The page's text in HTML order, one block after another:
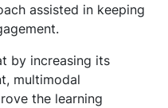
assisted in keeping
by increasing its
multimodal
the learning